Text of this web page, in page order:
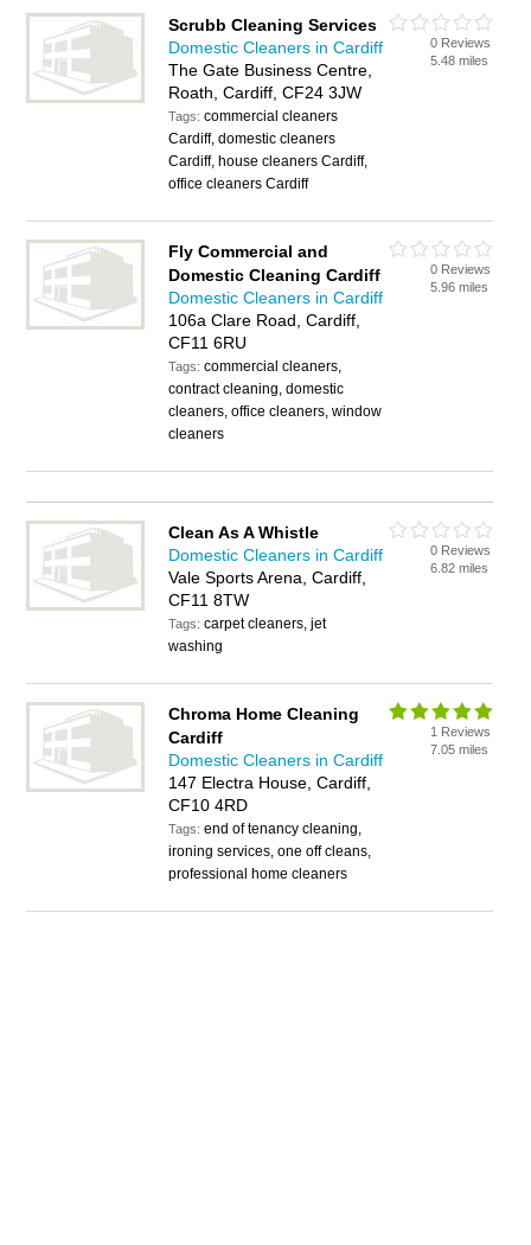
Scrubb Cleaning Services
Domestic Cleaners in Cardiff
The Gate Business Centre,
Roath, Cardiff, CF24 3JW
Tags:commercial cleaners
Cardiff, domestic cleaners
Cardiff, house cleaners Cardiff,
office cleaners Cardiff
0 Reviews
5.48 miles
Fly Commercial and
Domestic Cleaning Cardiff
Domestic Cleaners in Cardiff
106a Clare Road, Cardiff,
CF11 6RU
Tags:commercial cleaners,
contract cleaning, domestic
cleaners, office cleaners, window
cleaners
0 Reviews
5.96 miles
Clean As A Whistle
Domestic Cleaners in Cardiff
Vale Sports Arena, Cardiff,
CF11 8TW
Tags:carpet cleaners, jet
washing
0 Reviews
6.82 miles
Chroma Home Cleaning
Cardiff
Domestic Cleaners in Cardiff
147 Electra House, Cardiff,
CF10 4RD
Tags:end of tenancy cleaning,
ironing services, one off cleans,
professional home cleaners
1 Reviews
7.05 miles